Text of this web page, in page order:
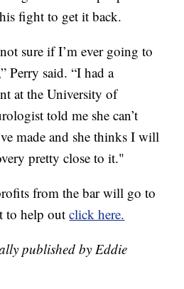
fight to get it back.
sure if I’m ever going to
Perry said. “I had a
at the University of
told me she can’t
made and she thinks I will
pretty close to it."
from the bar will go to
to help outclick here.
published by Eddie